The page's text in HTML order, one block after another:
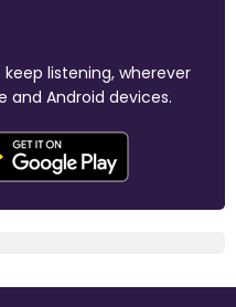
listening, wherever
and Android devices.